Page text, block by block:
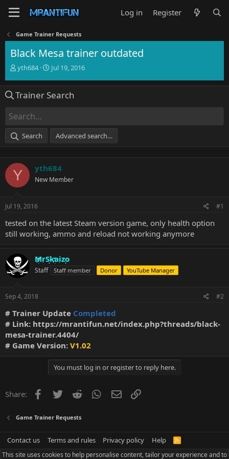
Log in Register
Game Trainer Requests
Black Mesa trainer outdated
T
e
d
s
a
e
r
yth684
S
r
Jul 19, 2016
Trainer Search
Search Advanced search…
Y yth684
New Member
Jul 19, 2016 #1
tested on the latest Steam version game, only health option
still working, ammo and reload not working anymore
MrSkaizo
Staff Staff member Donor YouTube Manager
Sep 4, 2018 #2
# Trainer Update Completed
# Link: https://mrantifun.net/index.php?threads/black-
mesa-trainer.4404/
# Game Version: V1.02
You must log in or register to reply here.
Share: Facebook
Twitter Reddit WhatsApp
Email
Game Trainer Requests
Contact us Terms and rules Privacy policy Help
R
S
This site uses cookies to help personalise content, tailor your experience and to